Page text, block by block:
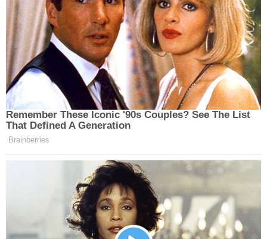
Remember These Iconic '90s Couples? See The List
That Defined A Generation
Brainberries